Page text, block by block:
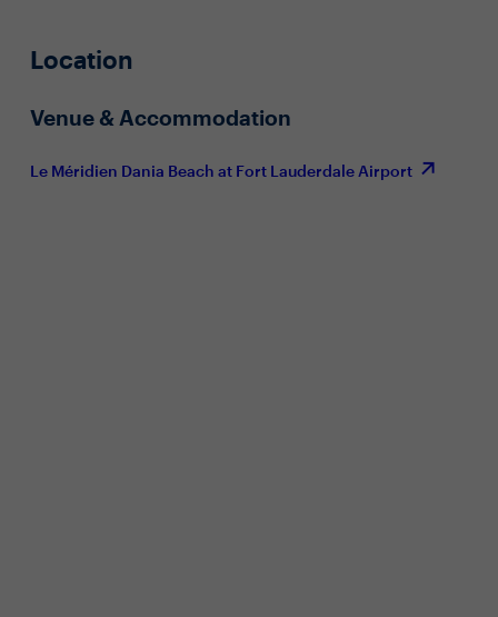
Location
Venue & Accommodation
Le Méridien Dania Beach at Fort Lauderdale Airport